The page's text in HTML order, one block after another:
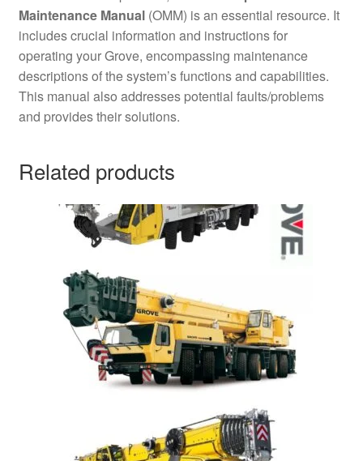
Maintenance Manual(OMM) is an essential resource. It
includes crucial information and instructions for
operating your Grove, encompassing maintenance
descriptions of the system’s functions and capabilities.
This manual also addresses potential faults/problems
and provides their solutions.
Related products